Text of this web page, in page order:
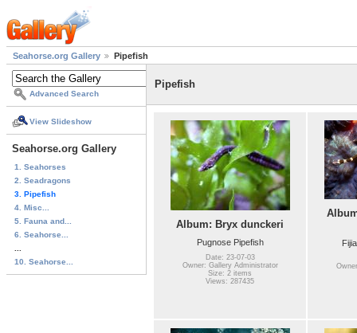
Seahorse.org Gallery Pipefish
Advanced Search
View Slideshow
Seahorse.org Gallery
1. Seahorses
2. Seadragons
3. Pipefish
4. Misc...
5. Fauna and...
6. Seahorse...
10. Seahorse...
Pipefish
Album: Bryx dunckeri
Pugnose Pipefish
Date: 23-07-03
Owner: Gallery Administrator
Size: 2 items
Views: 287435